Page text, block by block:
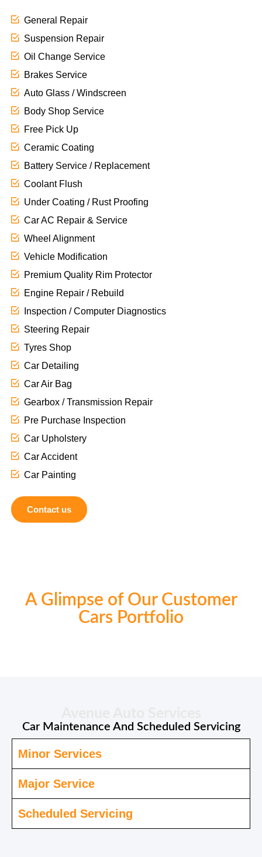
General Repair
Suspension Repair
Oil Change Service
Brakes Service
Auto Glass / Windscreen
Body Shop Service
Free Pick Up
Ceramic Coating
Battery Service / Replacement
Coolant Flush
Under Coating / Rust Proofing
Car AC Repair & Service
Wheel Alignment
Vehicle Modification
Premium Quality Rim Protector
Engine Repair / Rebuild
Inspection / Computer Diagnostics
Steering Repair
Tyres Shop
Car Detailing
Car Air Bag
Gearbox / Transmission Repair
Pre Purchase Inspection
Car Upholstery
Car Accident
Car Painting
Contact us
A Glimpse of Our Customer
Cars Portfolio
Car Maintenance And Scheduled Servicing
Minor Services
Major Service
Scheduled Servicing